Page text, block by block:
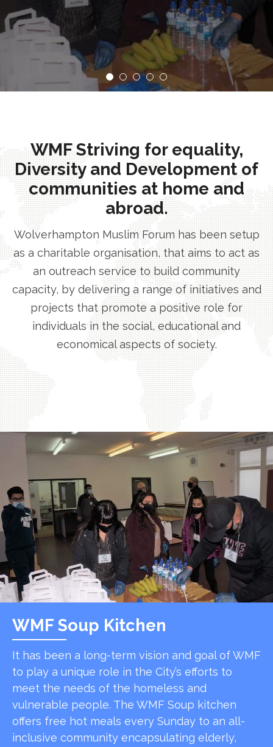
WMF Striving for equality,
Diversity and Development of
communities at home and
abroad.
Wolverhampton Muslim Forum has been setup
as a charitable organisation, that aims to act as
an outreach service to build community
capacity, by delivering a range of initiatives and
projects that promote a positive role for
individuals in the social, educational and
economical aspects of society.
WMF Soup Kitchen
It has been a long-term vision and goal of WMF
to play a unique role in the City’s efforts to
meet the needs of the homeless and
vulnerable people. The WMF Soup kitchen
offers free hot meals every Sunday to an all-
inclusive community encapsulating elderly,